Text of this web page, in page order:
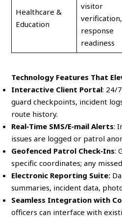
Healthcare &
Education
visitor
verification,
response
readiness
Technology Features That
Interactive Client Portal: 24/
guard checkpoints, incident
route history.
Real‑Time SMS/E‑mail Alerts:
issues are logged or patrol
Geofenced Patrol Check‑Ins:
specific coordinates; any
Electronic Reporting Suite:
summaries, incident data,
Seamless Integration with
officers can interface with